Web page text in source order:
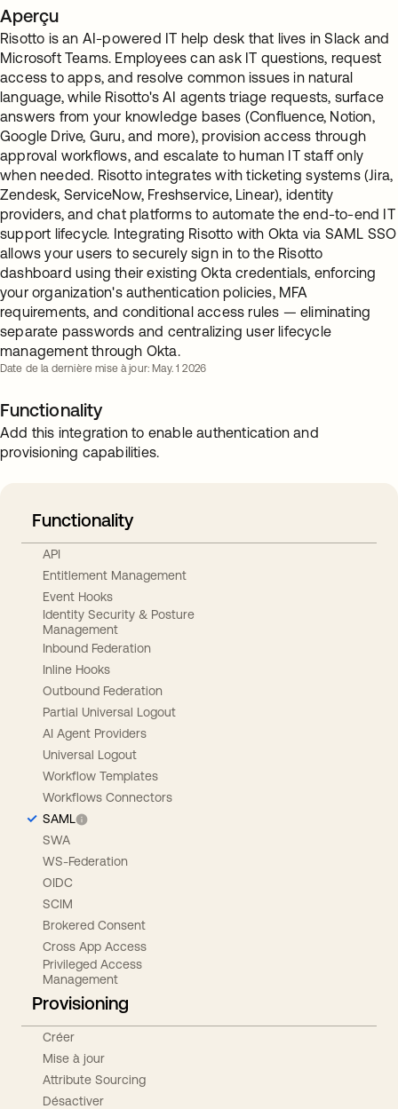
Aperçu
Risotto is an AI-powered IT help desk that lives in Slack and
Microsoft Teams. Employees can ask IT questions, request
access to apps, and resolve common issues in natural
language, while Risotto's AI agents triage requests, surface
answers from your knowledge bases (Confluence, Notion,
Google Drive, Guru, and more), provision access through
approval workflows, and escalate to human IT staff only
when needed. Risotto integrates with ticketing systems (Jira,
Zendesk, ServiceNow, Freshservice, Linear), identity
providers, and chat platforms to automate the end-to-end IT
support lifecycle. Integrating Risotto with Okta via SAML SSO
allows your users to securely sign in to the Risotto
dashboard using their existing Okta credentials, enforcing
your organization's authentication policies, MFA
requirements, and conditional access rules — eliminating
separate passwords and centralizing user lifecycle
management through Okta.
Date de la dernière mise à jour: May. 1 2026
Functionality
Add this integration to enable authentication and
provisioning capabilities.
Functionality
API
Entitlement Management
Event Hooks
Identity Security & Posture
Management
Inbound Federation
Inline Hooks
Outbound Federation
Partial Universal Logout
AI Agent Providers
Universal Logout
Workflow Templates
Workflows Connectors
SAML
SWA
WS-Federation
OIDC
SCIM
Brokered Consent
Cross App Access
Privileged Access
Management
Provisioning
Créer
Mise à jour
Attribute Sourcing
Désactiver